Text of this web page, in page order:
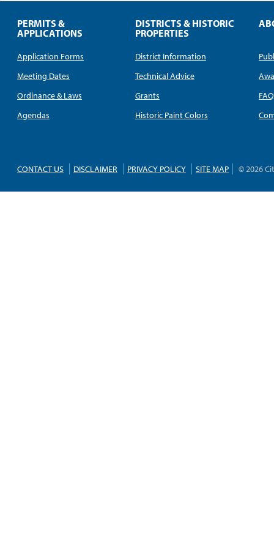
PERMITS &
APPLICATIONS
Application Forms
Meeting Dates
Ordinance & Laws
Agendas
DISTRICTS & HISTORIC
PROPERTIES
District Information
Technical Advice
Grants
Historic Paint Colors
FAQ
CONTACT US DISCLAIMER PRIVACY POLICY SITE MAP © 2026